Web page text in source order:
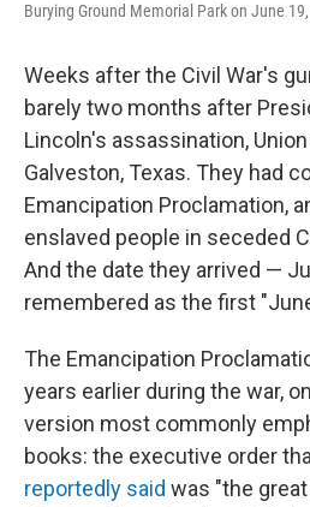
Burying Ground Memorial Park on June
Weeks after the Civil War's
barely two months after
Lincoln's assassination,
Galveston, Texas. They had
Emancipation Proclamation,
enslaved people in seceded
And the date they arrived —
remembered as the first
The Emancipation
years earlier during the war,
version most commonly
books: the executive order
reportedly said was "the